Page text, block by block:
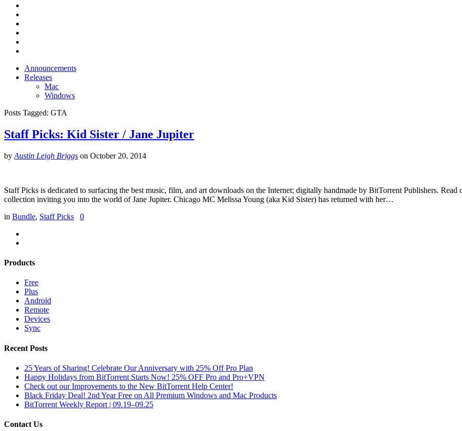
Announcements
Releases
Mac
Windows
Posts Tagged: GTA
Staff Picks: Kid Sister / Jane Jupiter
by Austin Leigh Briggs on October 20, 2014
Staff Picks is dedicated to surfacing the best music, film, and art downloads on the Internet; digitally handmade by BitTorrent Publishers.
collection inviting you into the world of Jane Jupiter. Chicago MC Melissa Young (aka Kid Sister) has returned with her…
in Bundle, Staff Picks 0
Products
Free
Plus
Android
Remote
Devices
Sync
Recent Posts
25 Years of Sharing! Celebrate Our Anniversary with 25% Off Pro Plan
Happy Holidays from BitTorrent Starts Now! 25% OFF Pro and Pro+VPN
Check out our Improvements to the New BitTorrent Help Center!
Black Friday Deal! 2nd Year Free on All Premium Windows and Mac Products
BitTorrent Weekly Report | 09.19–09.25
Contact Us